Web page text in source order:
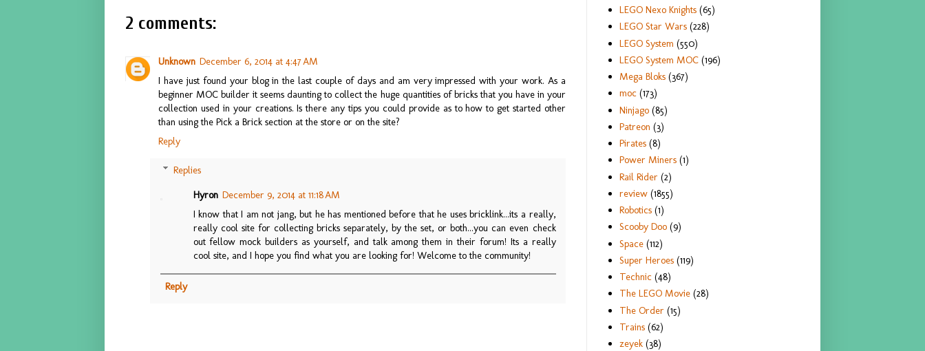
2 comments:
Unknown December 6, 2014 at 4:47 AM
I have just found your blog in the last couple of days and am very impressed with your work. As a
beginner MOC builder it seems daunting to collect the huge quantities of bricks that you have in your
collection used in your creations. Is there any tips you could provide as to how to get started other
than using the Pick a Brick section at the store or on the site?
Reply
Replies
Hyron December 9, 2014 at 11:18 AM
I know that I am not jang, but he has mentioned before that he uses bricklink...its a really,
really cool site for collecting bricks separately, by the set, or both...you can even check
out fellow mock builders as yourself, and talk among them in their forum! Its a really
cool site, and I hope you find what you are looking for! Welcome to the community!
Reply
LEGO Nexo Knights (65)
LEGO Star Wars (228)
LEGO System (550)
LEGO System MOC (196)
Mega Bloks (367)
moc (173)
Ninjago (85)
Patreon (3)
Pirates (8)
Power Miners (1)
Rail Rider (2)
review (1855)
Robotics (1)
Scooby Doo (9)
Space (112)
Super Heroes (119)
Technic (48)
The LEGO Movie (28)
The Order (15)
Trains (62)
zeyek (38)